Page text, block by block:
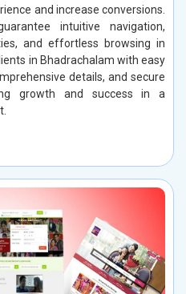
and increase conversions.
intuitive navigation,
and effortless browsing in
in Bhadrachalam with easy
details, and secure
growth and success in a